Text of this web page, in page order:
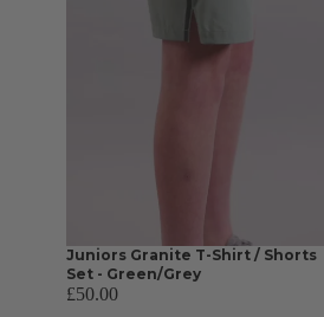
Juniors Granite T-Shirt / Shorts
Set - Green/Grey
£50.00